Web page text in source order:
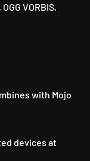
VORBIS,
with Mojo
devices at